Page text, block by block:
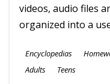
videos, audio files
organized into a
Subjects
Encyclopedias
Ages
Adults Teens